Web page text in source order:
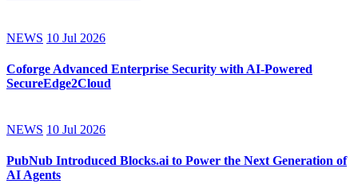
NEWS 10 Jul 2026
Coforge Advanced Enterprise Security with AI-Powered
SecureEdge2Cloud
NEWS 10 Jul 2026
PubNub Introduced Blocks.ai to Power the Next Generation of
AI Agents